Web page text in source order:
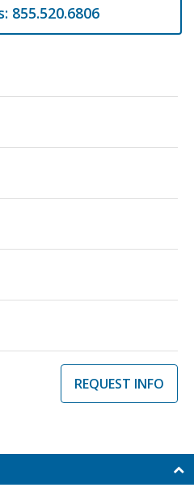
855.520.6806
REQUEST INFO